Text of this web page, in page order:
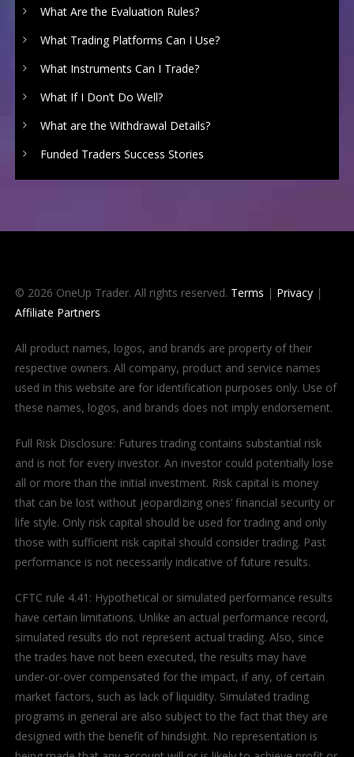
What Are the Evaluation Rules?
What Trading Platforms Can I Use?
What Instruments Can I Trade?
What If I Don’t Do Well?
What are the Withdrawal Details?
Funded Traders Success Stories
© 2026 OneUp Trader. All rights reserved. Terms | Privacy|
Affiliate Partners
All product names, logos, and brands are property of their
respective owners. All company, product and service names
used in this website are for identification purposes only. Use of
these names, logos, and brands does not imply endorsement.
Full Risk Disclosure: Futures trading contains substantial risk
and is not for every investor. An investor could potentially lose
all or more than the initial investment. Risk capital is money
that can be lost without jeopardizing ones’ financial security or
life style. Only risk capital should be used for trading and only
those with sufficient risk capital should consider trading. Past
performance is not necessarily indicative of future results.
CFTC rule 4.41: Hypothetical or simulated performance results
have certain limitations. Unlike an actual performance record,
simulated results do not represent actual trading. Also, since
the trades have not been executed, the results may have
under-or-over compensated for the impact, if any, of certain
market factors, such as lack of liquidity. Simulated trading
programs in general are also subject to the fact that they are
designed with the benefit of hindsight. No representation is